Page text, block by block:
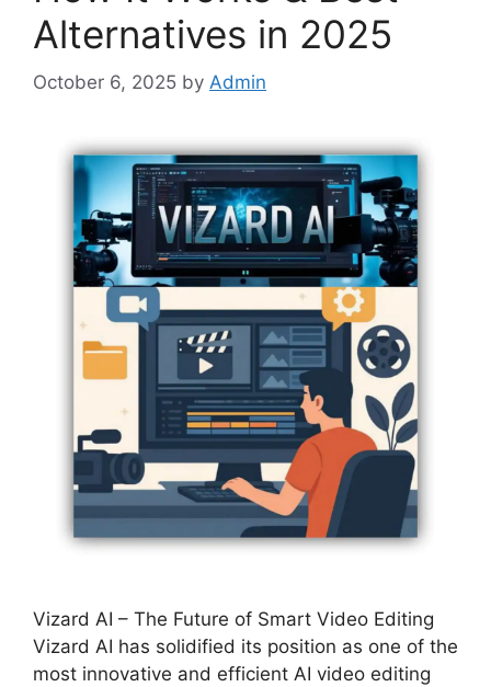
Alternatives in 2025
October 6, 2025 by Admin
Vizard AI – The Future of Smart Video Editing
Vizard AI has solidified its position as one of the
most innovative and efficient AI video editing